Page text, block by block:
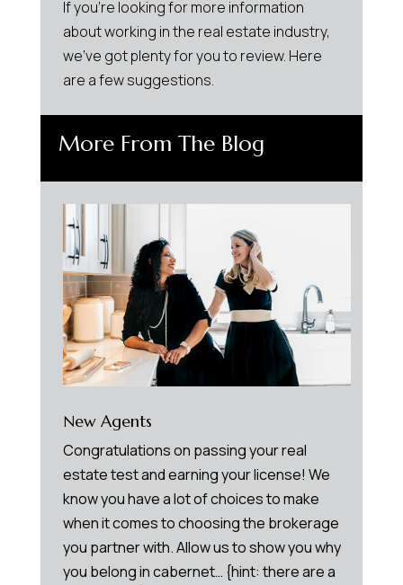
If you’re looking for more information
about working in the real estate industry,
we’ve got plenty for you to review. Here
are a few suggestions.
More From The Blog
New Agents
Congratulations on passing your real
estate test and earning your license! We
know you have a lot of choices to make
when it comes to choosing the brokerage
you partner with. Allow us to show you why
you belong in cabernet… {hint: there are a